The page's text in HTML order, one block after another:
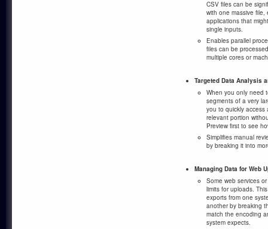
CSV files can be
with one massive file,
applications that
single inputs.
Enables parallel
files can be
multiple cores or
Targeted Data Analysis
When you only need
segments of a very
you to quickly access
relevant portion
Preview first to see
Simplifies manual
by breaking it into
Managing Data for Web
Some web services
limits for uploads.
exports from one
another by breaking
match the encoding
system expects.